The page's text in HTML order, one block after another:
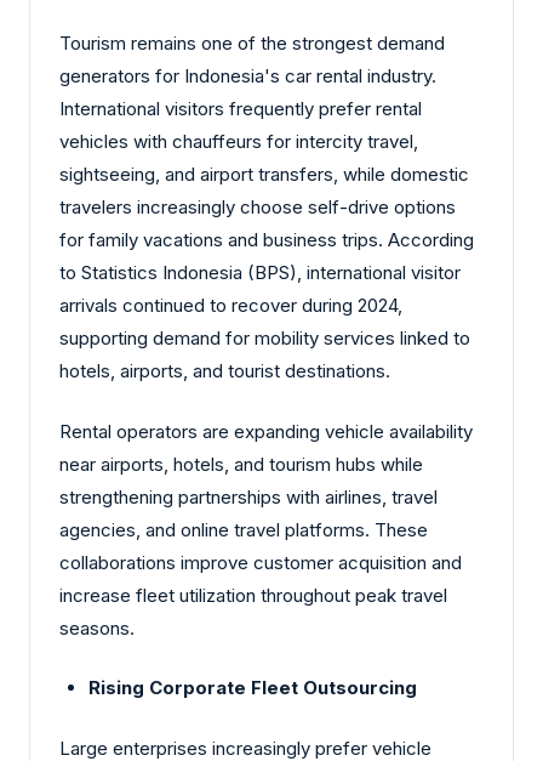
Tourism remains one of the strongest demand
generators for Indonesia's car rental industry.
International visitors frequently prefer rental
vehicles with chauffeurs for intercity travel,
sightseeing, and airport transfers, while domestic
travelers increasingly choose self-drive options
for family vacations and business trips. According
to Statistics Indonesia (BPS), international visitor
arrivals continued to recover during 2024,
supporting demand for mobility services linked to
hotels, airports, and tourist destinations.
Rental operators are expanding vehicle availability
near airports, hotels, and tourism hubs while
strengthening partnerships with airlines, travel
agencies, and online travel platforms. These
collaborations improve customer acquisition and
increase fleet utilization throughout peak travel
seasons.
Rising Corporate Fleet Outsourcing
Large enterprises increasingly prefer vehicle